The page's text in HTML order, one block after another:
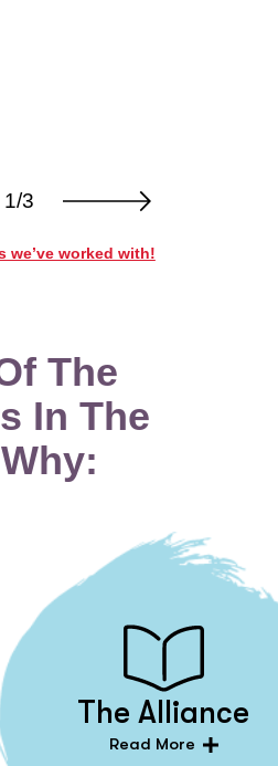
1/3
we’ve worked with!
The
In The
The Alliance
Read More